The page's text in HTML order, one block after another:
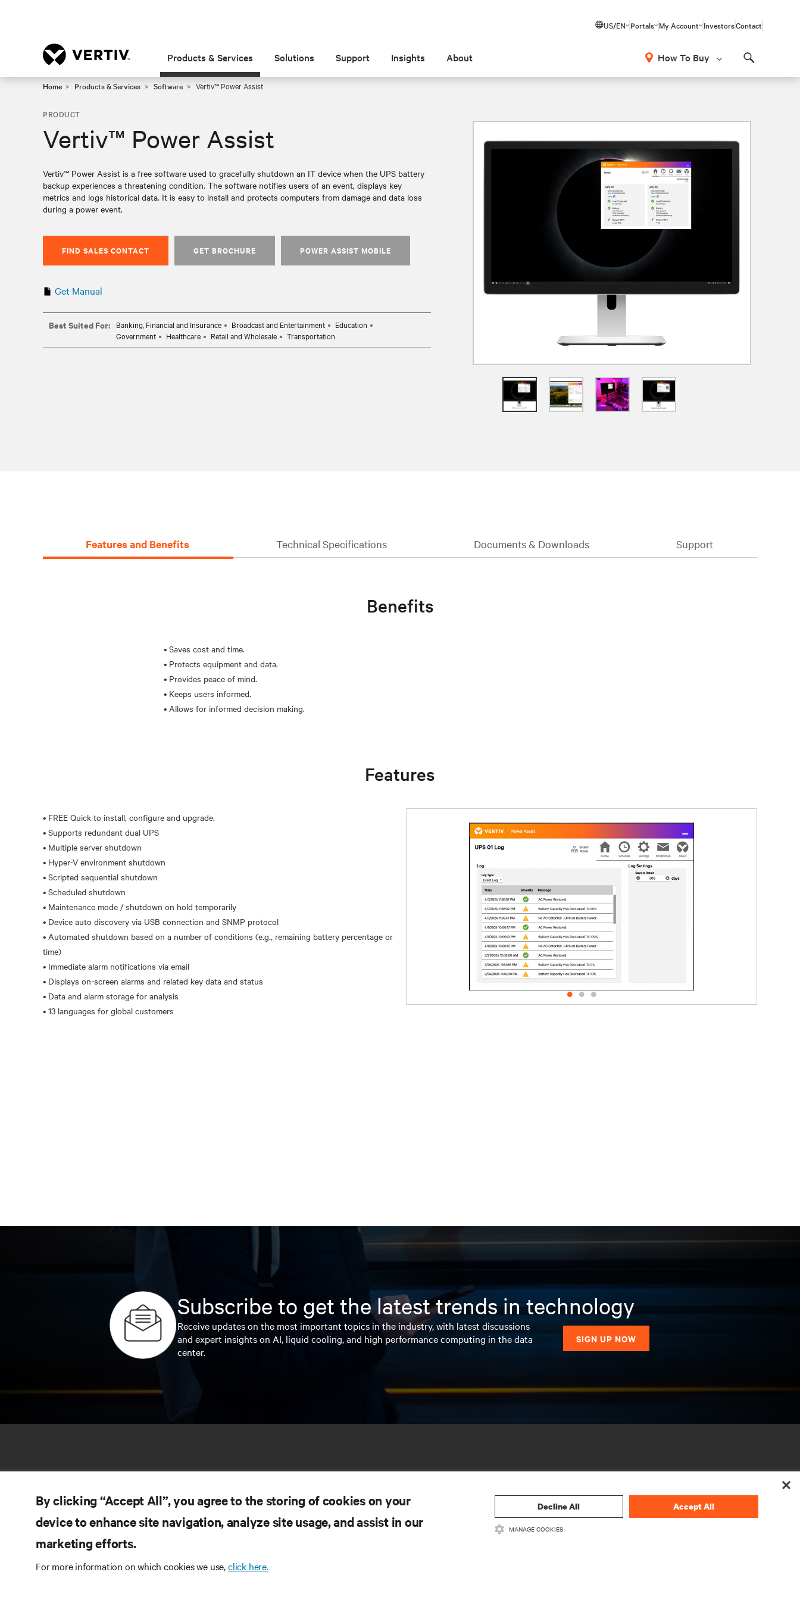
US/EN Portals My Account InvestorsContact
Products & Services Solutions Support Insights About How To Buy
Home Products & Services Software Vertiv™ Power Assist
PRODUCT
Vertiv™ Power Assist
Vertiv™ Power Assist is a free software used to gracefully shutdown an IT device when the UPS battery
backup experiences a threatening condition. The software notifies users of an event, displays key
metrics and logs historical data. It is easy to install and protects computers from damage and data loss
during a power event.
FIND SALES CONTACT GET BROCHURE POWER ASSIST MOBILE
Get Manual
Best Suited For: Banking, Financial and Insurance Broadcast and Entertainment
Education
Government
Healthcare Retail and Wholesale Transportation
Features and Benefits Technical Specifications Documents & Downloads Support
Benefits
• Saves cost and time.
• Protects equipment and data.
• Provides peace of mind.
• Keeps users informed.
Features
• FREE Quick to install, configure and upgrade.
• Supports redundant dual UPS
• Multiple server shutdown
• Hyper-V environment shutdown
• Scripted sequential shutdown
• Scheduled shutdown
• Maintenance mode / shutdown on hold temporarily
• Device auto discovery via USB connection and SNMP protocol
• Automated shutdown based on a number of conditions (e.g., remaining battery percentage or
time)
• Immediate alarm notifications via email
• Displays on-screen alarms and related key data and status
• Data and alarm storage for analysis
Subscribe to get the latest trends in technology
Receive updates on the most important topics in the industry, with latest discussions
and expert insights on AI, liquid cooling, and high performance computing in the data
center.
SIGN UP NOW
Product Documentation
By clicking “Accept All”, you agree to the storing of cookies on your
device to enhance site navigation, analyze site usage, and assist in our
marketing efforts.
For more information on which cookies we use,click here.
Decline All Accept All
MANAGE COOKIES